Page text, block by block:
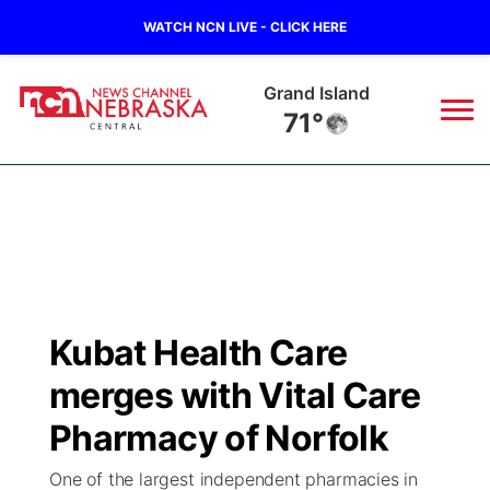
WATCH NCN LIVE - CLICK HERE
Grand Island
71°
Regional
State
Ag & Outdoor
Closings/Delays
Road Conditions
Weather Pic of the Week
Broadcast Schedule
NCN Player of the Game
NCN Top Plays
KHAS
The Vibe
Kubat Health Care
merges with Vital Care
Pharmacy of Norfolk
One of the largest independent pharmacies in